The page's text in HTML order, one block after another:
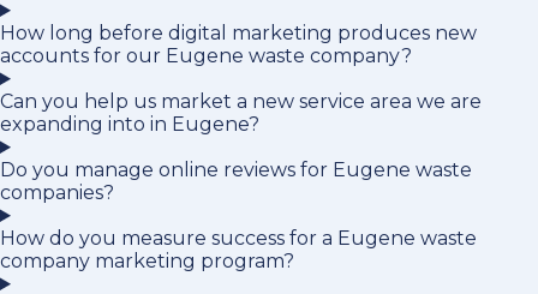
How long before digital marketing produces new
accounts for our Eugene waste company?
Can you help us market a new service area we are
expanding into in Eugene?
Do you manage online reviews for Eugene waste
companies?
How do you measure success for a Eugene waste
company marketing program?